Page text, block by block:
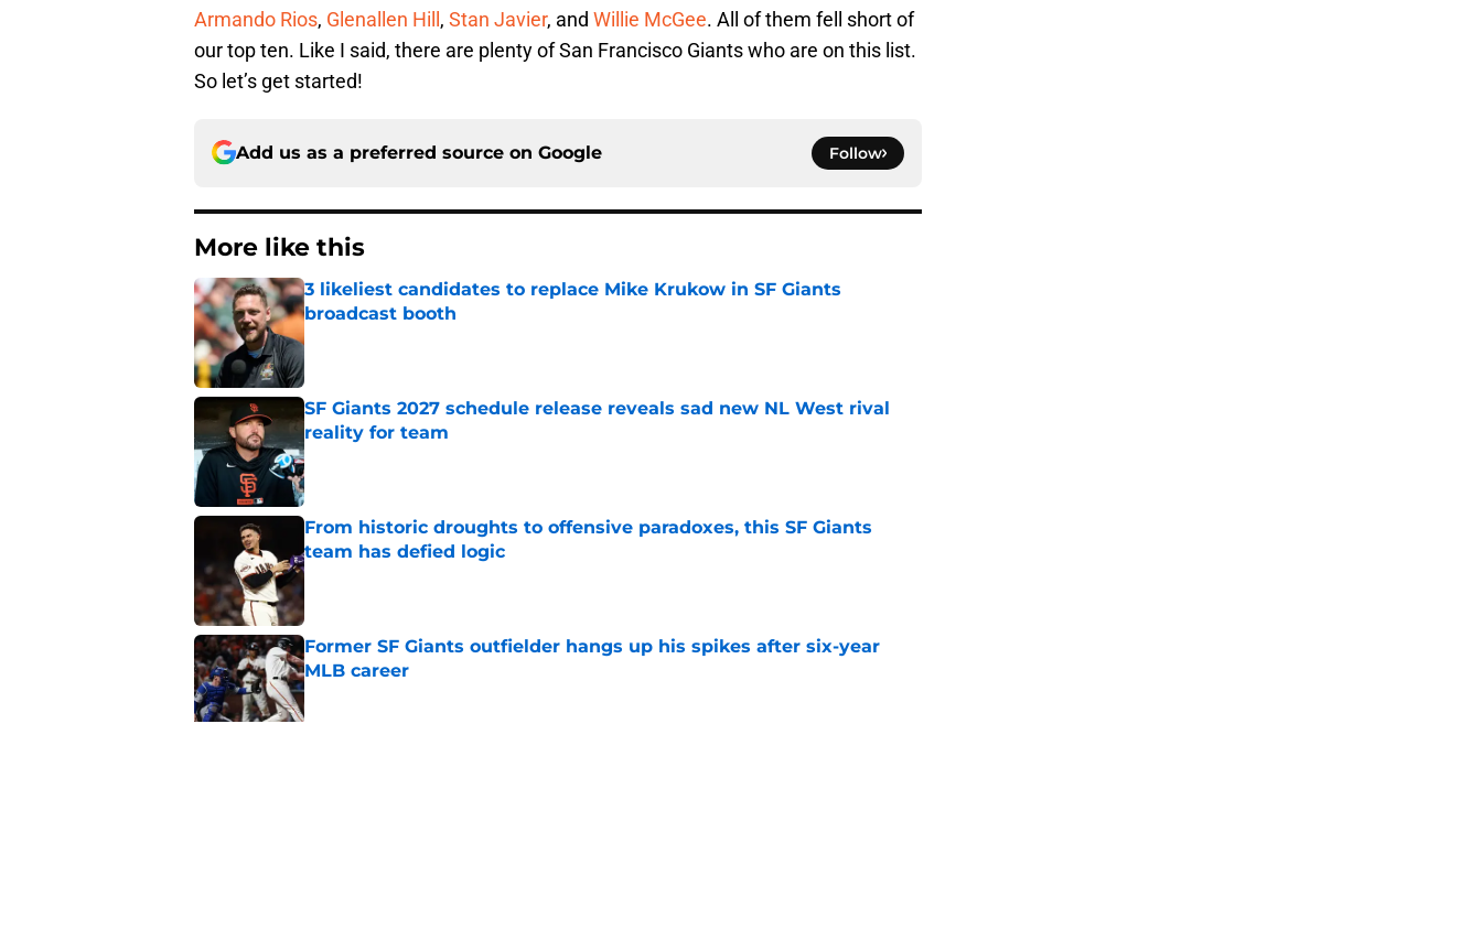
Armando Rios, Glenallen Hill, Stan Javier, and Willie McGee. All of them fell short of
our top ten. Like I said, there are plenty of San Francisco Giants who are on this list.
So let’s get started!
Add us as a preferred source on Google Follow
More like this
3 likeliest candidates to replace Mike Krukow in SF Giants
broadcast booth
Published by on Invalid Date
SF Giants 2027 schedule release reveals sad new NL West rival
reality for team
Published by on Invalid Date
From historic droughts to offensive paradoxes, this SF Giants
team has defied logic
Published by on Invalid Date
Former SF Giants outfielder hangs up his spikes after six-year
MLB career
Published by on Invalid Date